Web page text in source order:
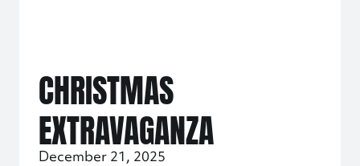
CHRISTMAS
EXTRAVAGANZA
December 21, 2025